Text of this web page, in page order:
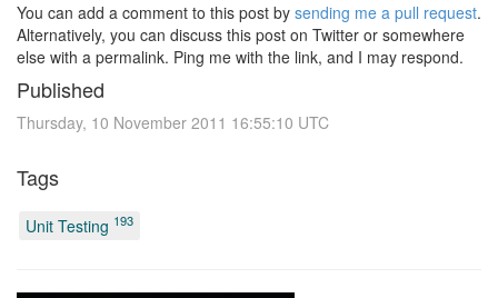
You can add a comment to this post by sending me a pull request.
Alternatively, you can discuss this post on Twitter or somewhere
else with a permalink. Ping me with the link, and I may respond.
Published
Thursday, 10 November 2011 16:55:10 UTC
Tags
Unit Testing 193